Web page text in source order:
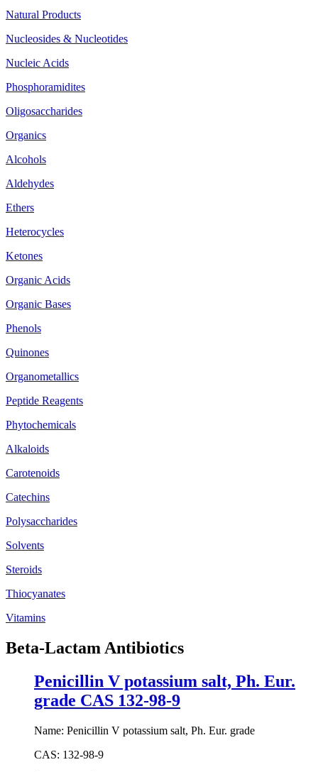
Natural Products
Nucleosides & Nucleotides
Nucleic Acids
Phosphoramidites
Oligosaccharides
Organics
Alcohols
Aldehydes
Ethers
Heterocycles
Ketones
Organic Acids
Organic Bases
Phenols
Quinones
Organometallics
Peptide Reagents
Phytochemicals
Alkaloids
Carotenoids
Catechins
Polysaccharides
Solvents
Steroids
Thiocyanates
Vitamins
Beta-Lactam Antibiotics
Penicillin V potassium salt, Ph. Eur.
grade CAS 132-98-9
Name: Penicillin V potassium salt, Ph. Eur. grade
CAS: 132-98-9